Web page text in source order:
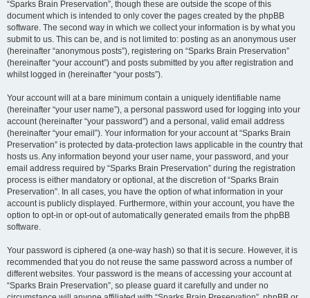
“Sparks Brain Preservation”, though these are outside the scope of this
document which is intended to only cover the pages created by the phpBB
software. The second way in which we collect your information is by what you
submit to us. This can be, and is not limited to: posting as an anonymous user
(hereinafter “anonymous posts”), registering on “Sparks Brain Preservation”
(hereinafter “your account”) and posts submitted by you after registration and
whilst logged in (hereinafter “your posts”).
Your account will at a bare minimum contain a uniquely identifiable name
(hereinafter “your user name”), a personal password used for logging into your
account (hereinafter “your password”) and a personal, valid email address
(hereinafter “your email”). Your information for your account at “Sparks Brain
Preservation” is protected by data-protection laws applicable in the country that
hosts us. Any information beyond your user name, your password, and your
email address required by “Sparks Brain Preservation” during the registration
process is either mandatory or optional, at the discretion of “Sparks Brain
Preservation”. In all cases, you have the option of what information in your
account is publicly displayed. Furthermore, within your account, you have the
option to opt-in or opt-out of automatically generated emails from the phpBB
software.
Your password is ciphered (a one-way hash) so that it is secure. However, it is
recommended that you do not reuse the same password across a number of
different websites. Your password is the means of accessing your account at
“Sparks Brain Preservation”, so please guard it carefully and under no